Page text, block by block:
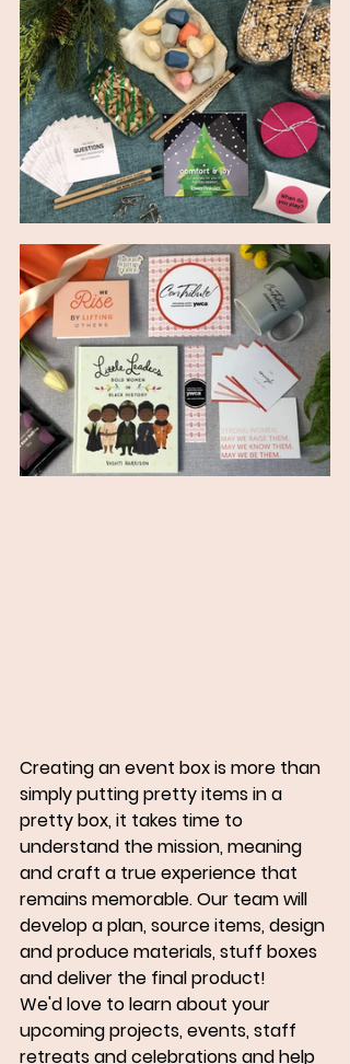
Creating an event box is more than
simply putting pretty items in a
pretty box, it takes time to
understand the mission, meaning
and craft a true experience that
remains memorable. Our team will
develop a plan, source items, design
and produce materials, stuff boxes
and deliver the final product!
We'd love to learn about your
upcoming projects, events, staff
retreats and celebrations and help